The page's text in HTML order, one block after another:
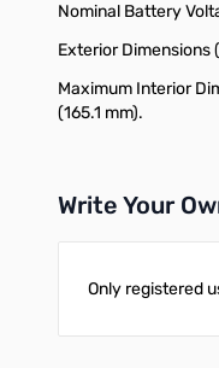
Nominal Battery
Exterior Dimensions
Maximum Interior
(165.1 mm).
Write Your
Only registered